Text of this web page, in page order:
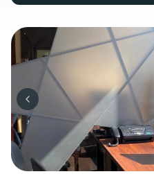
Previous slide